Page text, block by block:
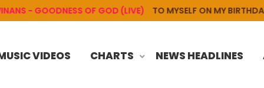
- GOODNESS OF GOD (LIVE) TO MYSELF ON MY BIRTHDAY
VIDEOS CHARTS NEWS HEADLINES